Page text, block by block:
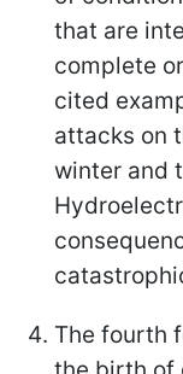
that are
complete
cited
attacks on
winter and
The fourth